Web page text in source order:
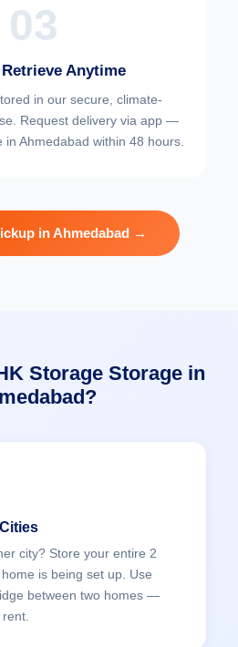
03
Anytime
in our secure, climate-
Request delivery via app —
Ahmedabad within 48 hours.
in Ahmedabad →
Storage Storage in
city? Store your entire 2
is being set up. Use
between two homes —